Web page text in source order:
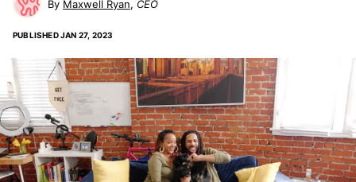
Maxwell Ryan CEO
PUBLISHEDJAN 27, 2023